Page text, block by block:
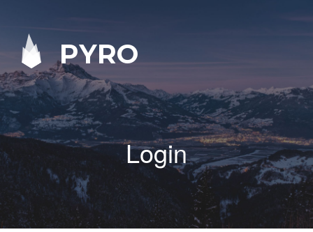
PYRO
Login